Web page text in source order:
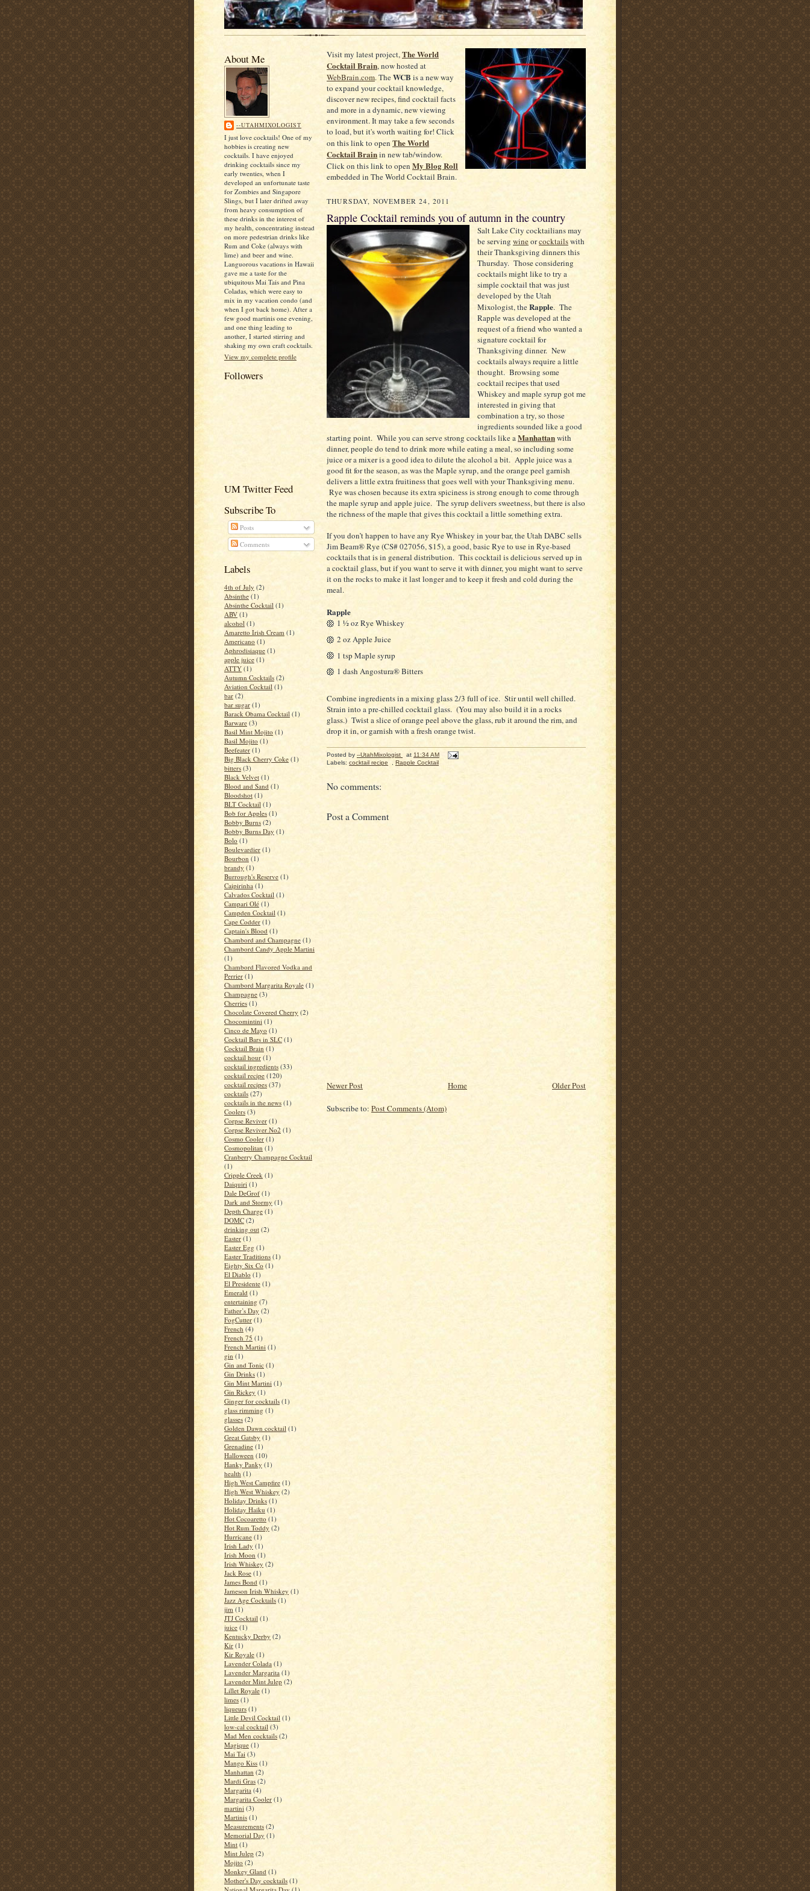
About Me
--UTAHMIXOLOGIST
I just love cocktails! One of my
hobbies is creating new
cocktails. I have enjoyed
drinking cocktails since my
early twenties, when I
developed an unfortunate taste
for Zombies and Singapore
Slings, but I later drifted away
from heavy consumption of
these drinks in the interest of
my health, concentrating instead
on more pedestrian drinks like
Rum and Coke (always with
lime) and beer and wine.
Languorous vacations in Hawaii
gave me a taste for the
ubiquitous Mai Tais and Pina
Coladas, which were easy to
mix in my vacation condo (and
when I got back home). After a
few good martinis one evening,
and one thing leading to
another, I started stirring and
shaking my own craft cocktails.
View my complete profile
Followers
UM Twitter Feed
Subscribe To
Posts
Comments
Labels
4th of July (2)
Absinthe (1)
Absinthe Cocktail (1)
ABV (1)
alcohol (1)
Amaretto Irish Cream (1)
Americano (1)
Aphrodisiaque (1)
apple juice (1)
ATTY (1)
Autumn Cocktails (2)
Aviation Cocktail (1)
bar (2)
bar sugar (1)
Barack Obama Cocktail (1)
Barware (3)
Basil Mint Mojito (1)
Basil Mojito (1)
Beefeater (1)
Big Black Cherry Coke (1)
bitters (3)
Black Velvet (1)
Blood and Sand (1)
Bloodshot (1)
BLT Cocktail (1)
Bob for Apples (1)
Bobby Burns (2)
Bobby Burns Day (1)
Bolo (1)
Boulevardier (1)
Bourbon (1)
brandy (1)
Burrough's Reserve (1)
Caipirinha (1)
Calvados Cocktail (1)
Campari Olé (1)
Campden Cocktail (1)
Cape Codder (1)
Captain's Blood (1)
Chambord and Champagne (1)
Chambord Candy Apple Martini
(1)
Chambord Flavored Vodka and
Perrier (1)
Chambord Margarita Royale (1)
Champagne (3)
Cherries (1)
Chocolate Covered Cherry (2)
Chocomintini (1)
Cinco de Mayo (1)
Cocktail Bars in SLC (1)
Cocktail Brain (1)
cocktail hour (1)
cocktail ingredients (33)
cocktail recipe (120)
cocktail recipes (37)
cocktails (27)
cocktails in the news (1)
Coolers (3)
Corpse Reviver (1)
Corpse Reviver No2 (1)
Cosmo Cooler (1)
Cosmopolitan (1)
Cranberry Champagne Cocktail
(1)
Cripple Creek (1)
Daiquiri (1)
Dale DeGrof (1)
Dark and Stormy (1)
Depth Charge (1)
DOMC (2)
drinking out (2)
Easter (1)
Easter Egg (1)
Easter Traditions (1)
Eighty Six Co (1)
El Diablo (1)
El Presidente (1)
Emerald (1)
entertaining (7)
Father’s Day (2)
FogCutter (1)
French (4)
French 75 (1)
French Martini (1)
gin (1)
Gin and Tonic (1)
Gin Drinks (1)
Gin Mint Martini (1)
Gin Rickey (1)
Ginger for cocktails (1)
glass rimming (1)
glasses (2)
Golden Dawn cocktail (1)
Great Gatsby (1)
Grenadine (1)
Halloween (10)
Hanky Panky (1)
health (1)
High West Campfire (1)
High West Whiskey (2)
Holiday Drinks (1)
Holiday Haiku (1)
Hot Cocoaretto (1)
Hot Rum Toddy (2)
Hurricane (1)
Irish Lady (1)
Irish Moon (1)
Irish Whiskey (2)
Jack Rose (1)
James Bond (1)
Jameson Irish Whiskey (1)
Jazz Age Cocktails (1)
jim (1)
JTJ Cocktail (1)
juice (1)
Kentucky Derby (2)
Kir (1)
Kir Royale (1)
Lavender Colada (1)
Lavender Margarita (1)
Lavender Mint Julep (2)
Lillet Royale (1)
limes (1)
liqueurs (1)
Little Devil Cocktail (1)
low-cal cocktail (3)
Mad Men cocktails (2)
Magique (1)
Mai Tai (3)
Mango Kiss (1)
Manhattan (2)
Mardi Gras (2)
Margarita (4)
Margarita Cooler (1)
martini (3)
Martinis (1)
Measurements (2)
Memorial Day (1)
Mint (1)
Mint Julep (2)
Mojito (2)
Monkey Gland (1)
Mother's Day cocktails (1)
Visit my latest project,The World
Cocktail Brain, now hosted at
WebBrain.com. TheWCB is a new way
to expand your cocktail knowledge,
discover new recipes, find cocktail facts
and more in a dynamic, new viewing
environment. It may take a few seconds
to load, but it's worth waiting for! Click
on this link to open The World
Cocktail Brainin new tab/window.
Click on this link to open My Blog Roll
embedded in The World Cocktail Brain.
THURSDAY, NOVEMBER 24, 2011
Rapple Cocktail reminds you of autumn in the country
Salt Lake City cocktailians may
be serving wineorcocktailswith
their Thanksgiving dinners this
Thursday. Those considering
cocktails might like to try a
simple cocktail that was just
developed by the Utah
Mixologist, theRapple. The
Rapple was developed at the
request of a friend who wanted a
signature cocktail for
Thanksgiving dinner. New
cocktails always require a little
thought. Browsing some
cocktail recipes that used
Whiskey and maple syrup got me
interested in giving that
combination a try, so those
ingredients sounded like a good
starting point. While you can serve strong cocktails like aManhattanwith
dinner, people do tend to drink more while eating a meal, so including some
juice or a mixer is a good idea to dilute the alcohol a bit. Apple juice was a
good fit for the season, as was the Maple syrup, and the orange peel garnish
delivers a little extra fruitiness that goes well with your Thanksgiving menu.
Rye was chosen because its extra spiciness is strong enough to come through
the maple syrup and apple juice. The syrup delivers sweetness, but there is also
the richness of the maple that gives this cocktail a little something extra.
If you don’t happen to have any Rye Whiskey in your bar, the Utah DABC sells
Jim Beam® Rye (CS# 027056, $15), a good, basic Rye to use in Rye-based
cocktails that is in general distribution. This cocktail is delicious served up in
a cocktail glass, but if you want to serve it with dinner, you might want to serve
it on the rocks to make it last longer and to keep it fresh and cold during the
meal.
Rapple
1 ½ oz Rye Whiskey
2 oz Apple Juice
1 tsp Maple syrup
1 dash Angostura® Bitters
Combine ingredients in a mixing glass 2/3 full of ice. Stir until well chilled.
Strain into a pre-chilled cocktail glass. (You may also build it in a rocks
glass.) Twist a slice of orange peel above the glass, rub it around the rim, and
drop it in, or garnish with a fresh orange twist.
Posted by --UtahMixologist at 11:34 AM
Labels: cocktail recipe Rapple Cocktail
No comments:
Post a Comment
Newer Post Older Post
Home
Subscribe to: Post Comments (Atom)